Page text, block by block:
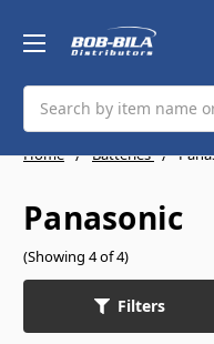
Home Batteries
Panasonic
(Showing 4 of 4)
Filters